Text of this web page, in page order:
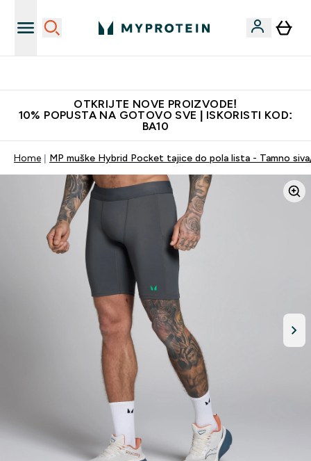
OTKRIJTE NOVE PROIZVODE!
10% POPUSTA NA GOTOVO SVE | ISKORISTI KOD:
BA10
Home MP muške Hybrid Pocket tajice do pola lista - Tamno